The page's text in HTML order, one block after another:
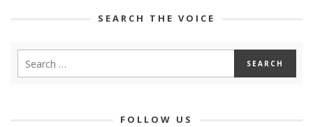
SEARCH THE VOICE
FOLLOW US